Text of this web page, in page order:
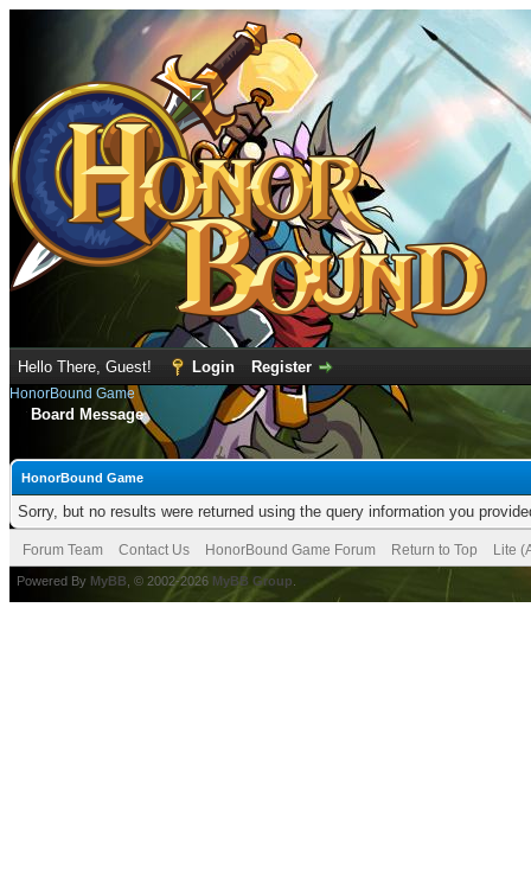
Hello There, Guest! Login Register
HonorBound Game
Board Message
HonorBound Game
Sorry, but no results were returned using the query information you
Forum Team Contact Us HonorBound Game Forum Return to Top Lite
Powered By MyBB , © 2002-2026 MyBB Group